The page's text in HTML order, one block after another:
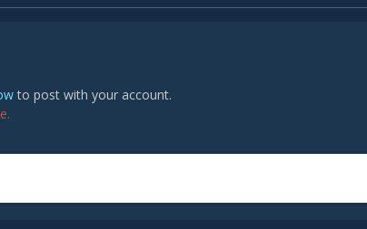
to post with your account.